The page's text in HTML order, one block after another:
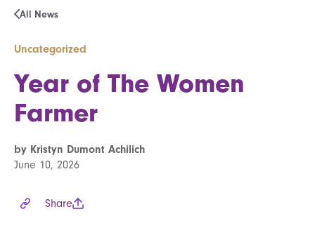
All News
Uncategorized
Year of The Women
Farmer
by Kristyn Dumont Achilich
June 10, 2026
Share